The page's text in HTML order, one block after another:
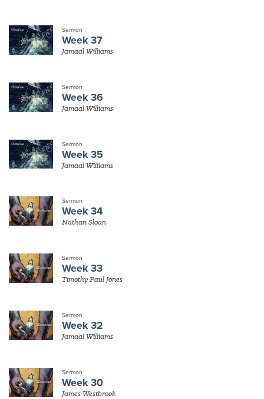
Sermon
Week 37
Jamaal Williams
Sermon
Week 36
Jamaal Williams
Sermon
Week 35
Jamaal Williams
Sermon
Week 34
Nathan Sloan
Sermon
Week 33
Timothy Paul Jones
Sermon
Week 32
Jamaal Williams
Sermon
Week 30
James Westbrook